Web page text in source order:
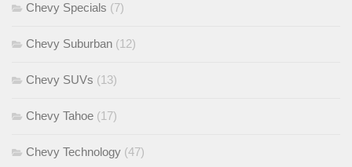
Chevy Specials (7)
Chevy Suburban (12)
Chevy SUVs (13)
Chevy Tahoe (17)
Chevy Technology (47)